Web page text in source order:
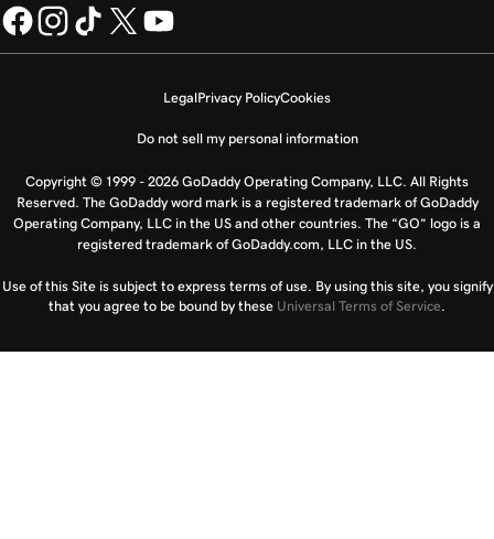
LegalPrivacy PolicyCookies
Do not sell my personal information
Copyright © 1999 - 2026 GoDaddy Operating Company, LLC. All Rights
Reserved. The GoDaddy word mark is a registered trademark of GoDaddy
Operating Company, LLC in the US and other countries. The “GO” logo is a
registered trademark of GoDaddy.com, LLC in the US.
Use of this Site is subject to express terms of use. By using this site, you signify
that you agree to be bound by these Universal Terms of Service.